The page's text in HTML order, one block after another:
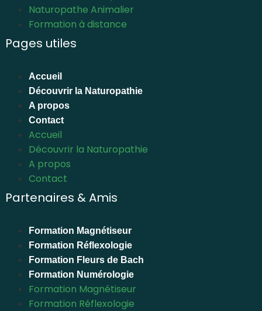
Naturopathe Animalier
Formation à distance
Pages utiles
Accueil
Découvrir la Naturopathie
A propos
Contact
Accueil
Découvrir la Naturopathie
A propos
Contact
Partenaires & Amis
Formation Magnétiseur
Formation Réflexologie
Formation Fleurs de Bach
Formation Numérologie
Formation Magnétiseur
Formation Réflexologie